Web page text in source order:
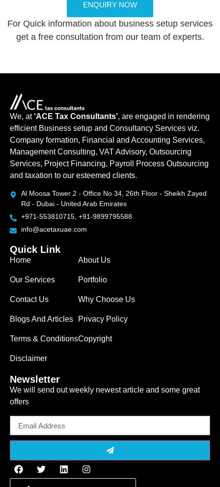
ENQUIRY NOW
For Quick information about business setup services
get a free consultation from our team of experts.
We, at ‘ACE Tax Consultants’, are engaged in rendering
efficient Business setup and Consultancy Services viz.
Company formation, Financial and Accounting Services,
Management Consulting, VAT Advisory, Outsourcing
Services, Project Financing, Payroll Process Outsourcing
and taxation to our esteemed clients.
Al Moosa Tower 2 - Office No 34, 26th Floor - Sheikh Zayed
Rd - Dubai - United Arab Emirates
+971-553810715, +91-9899795588
info@acetaxuae.com
Quick Link
Home
Our Services
Contact Us
Blogs And Articles
Terms & Conditions
Disclaimer
About Us
Portfolio
Why Choose Us
Privacy Policy
Copyright
Newsletter
We will send out weekly newest article and some great
offers